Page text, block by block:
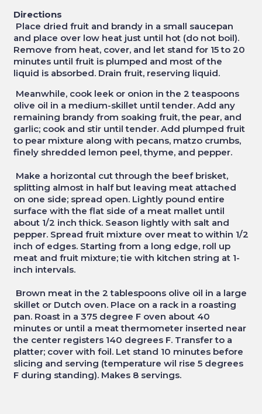
Directions
Place dried fruit and brandy in a small saucepan
and place over low heat just until hot (do not boil).
Remove from heat, cover, and let stand for 15 to 20
minutes until fruit is plumped and most of the
liquid is absorbed. Drain fruit, reserving liquid.
Meanwhile, cook leek or onion in the 2 teaspoons
olive oil in a medium-skillet until tender. Add any
remaining brandy from soaking fruit, the pear, and
garlic; cook and stir until tender. Add plumped fruit
to pear mixture along with pecans, matzo crumbs,
finely shredded lemon peel, thyme, and pepper.
Make a horizontal cut through the beef brisket,
splitting almost in half but leaving meat attached
on one side; spread open. Lightly pound entire
surface with the flat side of a meat mallet until
about 1/2 inch thick. Season lightly with salt and
pepper. Spread fruit mixture over meat to within 1/2
inch of edges. Starting from a long edge, roll up
meat and fruit mixture; tie with kitchen string at 1-
inch intervals.
Brown meat in the 2 tablespoons olive oil in a large
skillet or Dutch oven. Place on a rack in a roasting
pan. Roast in a 375 degree F oven about 40
minutes or until a meat thermometer inserted near
the center registers 140 degrees F. Transfer to a
platter; cover with foil. Let stand 10 minutes before
slicing and serving (temperature wil rise 5 degrees
F during standing). Makes 8 servings.